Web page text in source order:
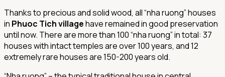
Thanks to precious and solid wood, all “nha ruong” houses
in Phuoc Tich villagehave remained in good preservation
until now. There are more than 100 “nha ruong” in total: 37
houses with intact temples are over 100 years, and 12
extremely rare houses are 150-200 years old.